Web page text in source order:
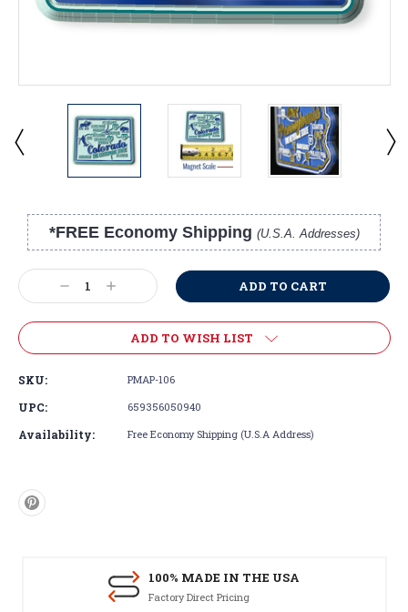
*FREE Economy Shipping (U.S.A. Addresses)
Stock:
Decrease
Quantity:
Increase
Quantity:
ADD TO WISH LIST
SKU: PMAP-106
UPC: 659356050940
Availability: Free Economy Shipping (U.S.A Address)
100% MADE IN THE USA
Factory Direct Pricing